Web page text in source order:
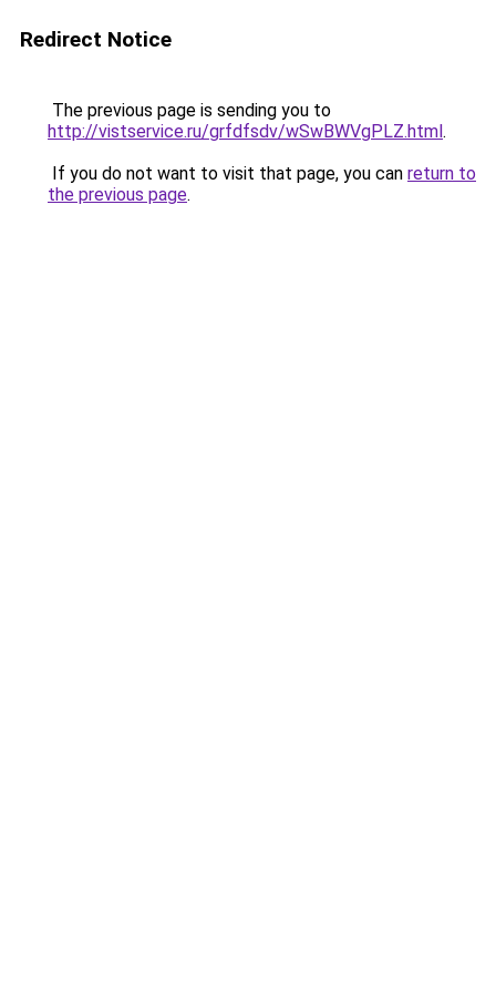
Redirect Notice
The previous page is sending you to
http://vistservice.ru/grfdfsdv/wSwBWVgPLZ.html.
If you do not want to visit that page, you can return to
the previous page.